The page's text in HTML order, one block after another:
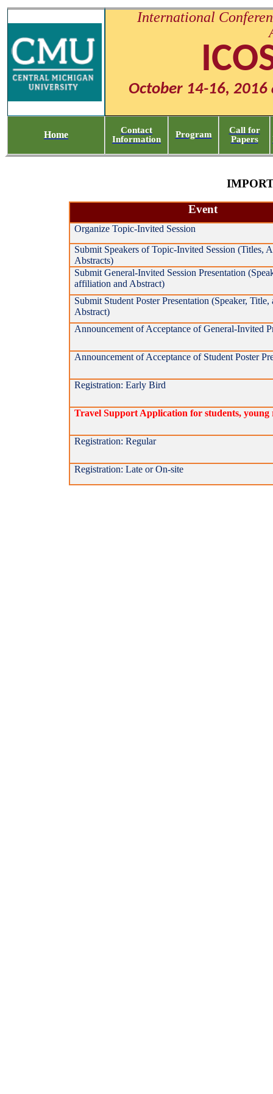
International
October 14-16,
Home
Contact
Information
Program
Call for
Papers
Event
Organize Topic-Invited Session
Submit Speakers of Topic-Invited Session (Titles,
Abstracts)
Submit General-Invited Session Presentation
affiliation and Abstract)
Submit Student Poster Presentation (Speaker,
Abstract)
Announcement of Acceptance of General-Invited
Announcement of Acceptance of Student Poster
Registration: Early Bird
Travel Support Application for students, young
Registration: Regular
Registration: Late or On-site